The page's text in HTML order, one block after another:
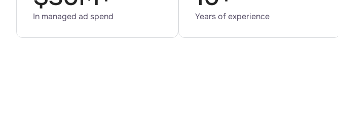
In managed ad spend Years of experience